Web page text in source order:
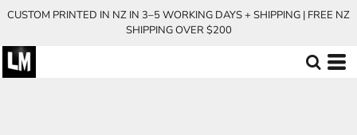
CUSTOM PRINTED IN NZ IN 3–5 WORKING DAYS + SHIPPING | FREE NZ
SHIPPING OVER $200